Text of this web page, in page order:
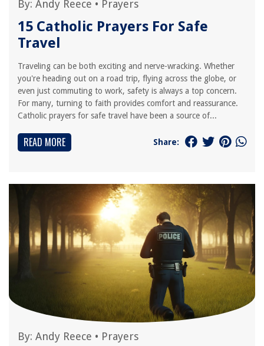
By: Andy Reece • Prayers
15 Catholic Prayers For Safe
Travel
Traveling can be both exciting and nerve-wracking. Whether
you're heading out on a road trip, flying across the globe, or
even just commuting to work, safety is always a top concern.
For many, turning to faith provides comfort and reassurance.
Catholic prayers for safe travel have been a source of...
READ MORE Share:
By: Andy Reece • Prayers